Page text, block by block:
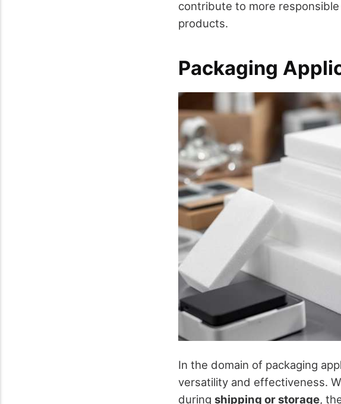
contribute to more
products.
Packaging
In the domain of packaging
versatility and effectiveness.
during shipping or storage,